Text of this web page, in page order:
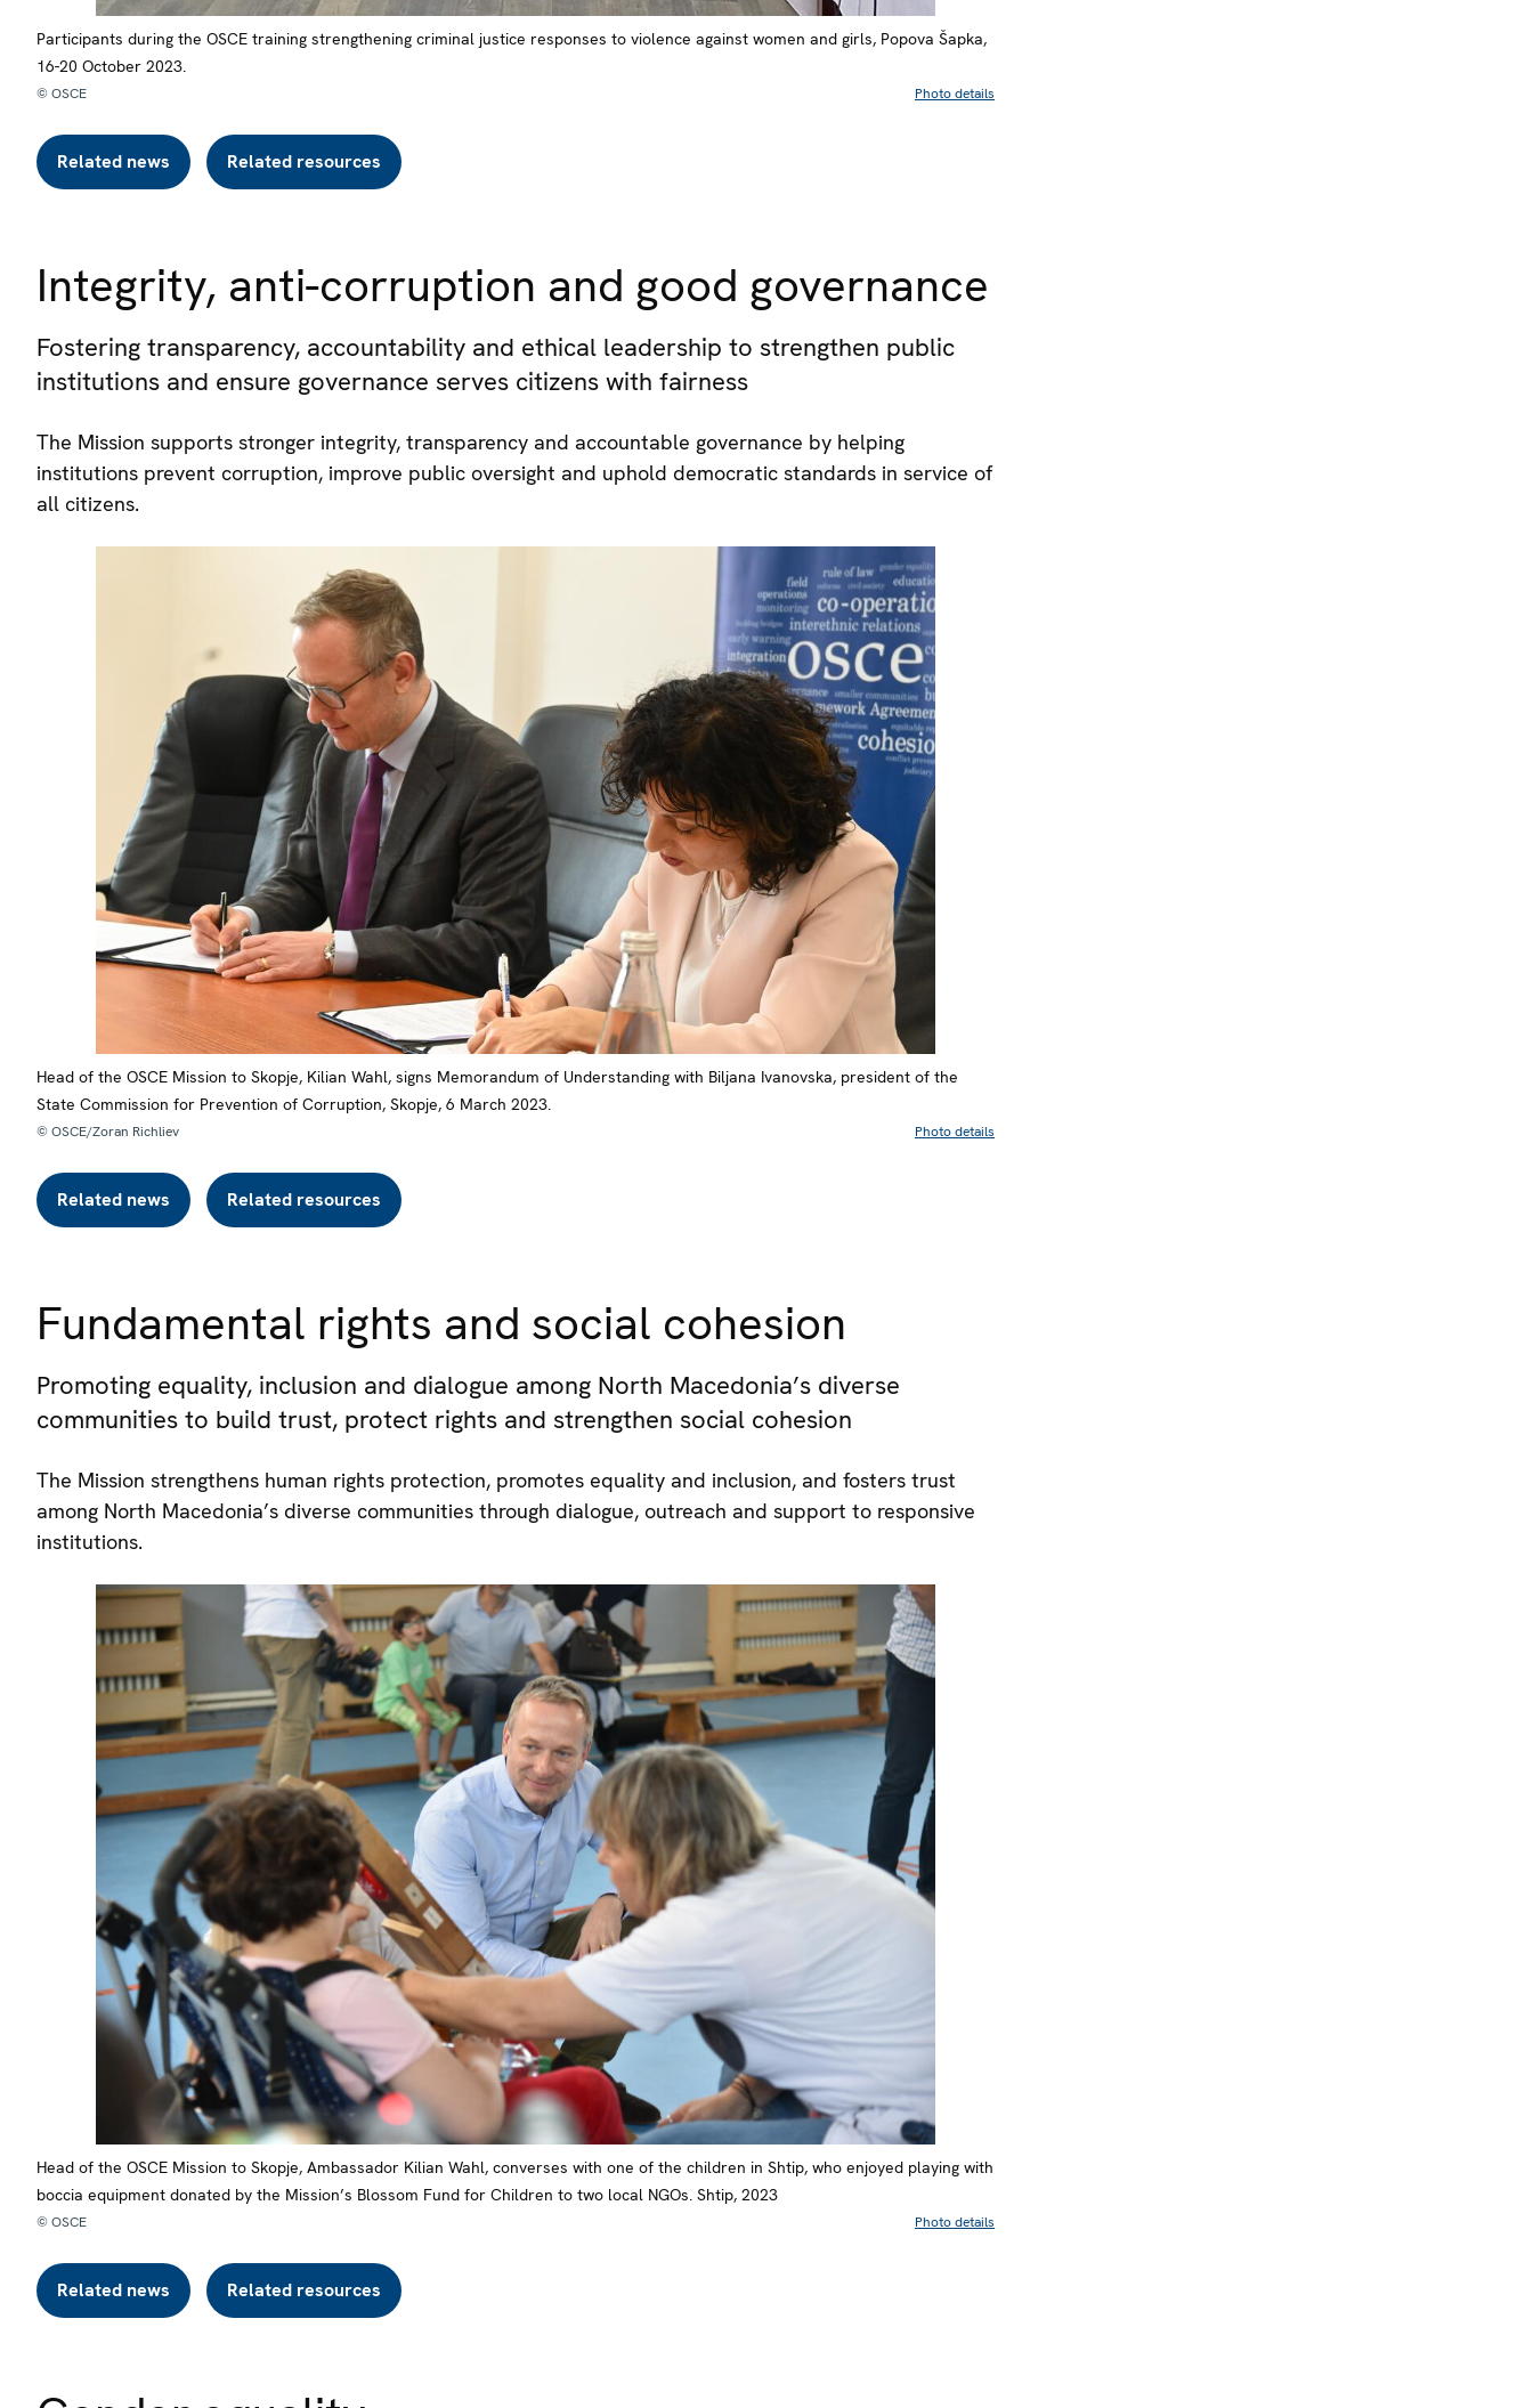
Participants during the OSCE training strengthening criminal justice responses to violence against women and girls, Popova Šapka,
16-20 October 2023.
© OSCE Photo details
Related news Related resources
Integrity, anti-corruption and good governance
Fostering transparency, accountability and ethical leadership to strengthen public
institutions and ensure governance serves citizens with fairness
The Mission supports stronger integrity, transparency and accountable governance by helping
institutions prevent corruption, improve public oversight and uphold democratic standards in service of
all citizens.
Head of the OSCE Mission to Skopje, Kilian Wahl, signs Memorandum of Understanding with Biljana Ivanovska, president of the
State Commission for Prevention of Corruption, Skopje, 6 March 2023.
© OSCE/Zoran Richliev Photo details
Related news Related resources
Fundamental rights and social cohesion
Promoting equality, inclusion and dialogue among North Macedonia’s diverse
communities to build trust, protect rights and strengthen social cohesion
The Mission strengthens human rights protection, promotes equality and inclusion, and fosters trust
among North Macedonia’s diverse communities through dialogue, outreach and support to responsive
institutions.
Head of the OSCE Mission to Skopje, Ambassador Kilian Wahl, converses with one of the children in Shtip, who enjoyed playing with
boccia equipment donated by the Mission’s Blossom Fund for Children to two local NGOs. Shtip, 2023
© OSCE Photo details
Related news Related resources